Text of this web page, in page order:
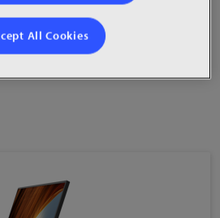
TrueMedia™ speakers
HDMI® inputs
All Cookies